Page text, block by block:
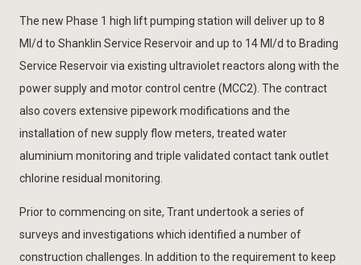
The new Phase 1 high lift pumping station will deliver up to 8
Ml/d to Shanklin Service Reservoir and up to 14 Ml/d to Brading
Service Reservoir via existing ultraviolet reactors along with the
power supply and motor control centre (MCC2). The contract
also covers extensive pipework modifications and the
installation of new supply flow meters, treated water
aluminium monitoring and triple validated contact tank outlet
chlorine residual monitoring.
Prior to commencing on site, Trant undertook a series of
surveys and investigations which identified a number of
construction challenges. In addition to the requirement to keep